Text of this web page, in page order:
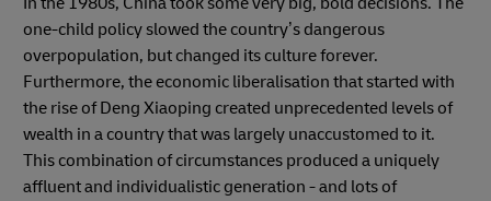
one-child policy slowed the country’s dangerous
overpopulation, but changed its culture forever.
Furthermore, the economic liberalisation that started with
the rise of Deng Xiaoping created unprecedented levels of
wealth in a country that was largely unaccustomed to it.
This combination of circumstances produced a uniquely
affluent and individualistic generation - and lots of